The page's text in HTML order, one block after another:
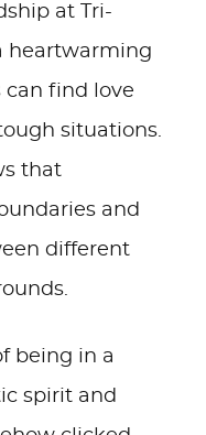
at Tri-
heartwarming
find love
situations.
that
and
different
being in a
spirit and